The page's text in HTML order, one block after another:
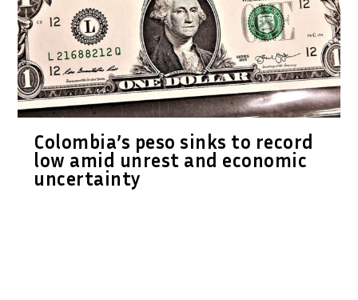
Colombia’s peso sinks to record
low amid unrest and economic
uncertainty